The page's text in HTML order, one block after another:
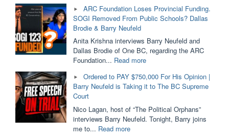
ARC Foundation Loses Provincial Funding.
SOGI Removed From Public Schools? Dallas
Brodie & Barry Neufeld
Anita Krishna interviews Barry Neufeld and
Dallas Brodie of One BC, regarding the ARC
Foundation... Read more"ARC
Loses
Provincial
SOGI
Removed
Ordered to PAY $750,000 For His Opinion |
Barry Neufeld is Taking it to The BC Supreme
Court
Nico Lagan, host of “The Political Orphans”
interviews Barry Neufeld. Tonight, Barry joins
me to... Read more"Ordered